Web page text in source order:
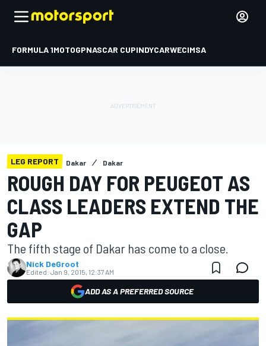
FORMULA 1MOTOGPNASCAR CUPINDYCARWECIMSA
LEG REPORT Dakar Dakar
ROUGH DAY FOR PEUGEOT AS
CLASS LEADERS EXTEND THE
GAP
The fifth stage of Dakar has come to a close.
Nick DeGroot
Edited: Jan 9, 2015, 12:37 AM
ADD AS A PREFERRED SOURCE